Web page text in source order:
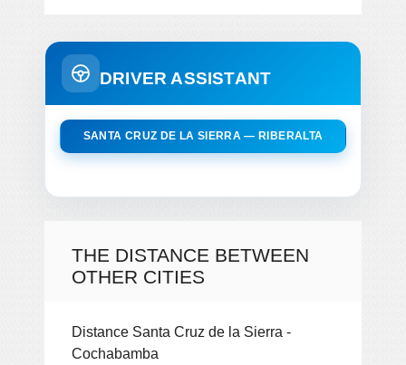
DRIVER ASSISTANT
SANTA CRUZ DE LA SIERRA — RIBERALTA
THE DISTANCE BETWEEN
OTHER CITIES
Distance Santa Cruz de la Sierra -
Cochabamba